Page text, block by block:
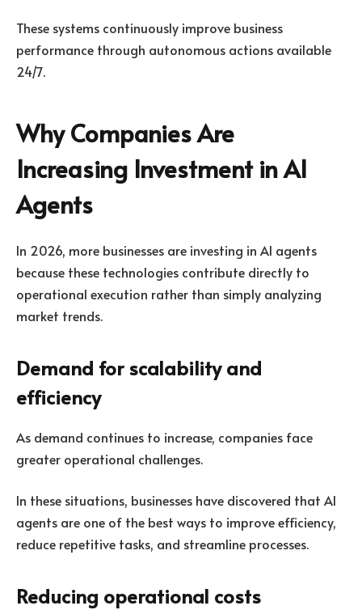
These systems continuously improve business
performance through autonomous actions available
24/7.
Why Companies Are
Increasing Investment in AI
Agents
In 2026, more businesses are investing in AI agents
because these technologies contribute directly to
operational execution rather than simply analyzing
market trends.
Demand for scalability and
efficiency
As demand continues to increase, companies face
greater operational challenges.
In these situations, businesses have discovered that AI
agents are one of the best ways to improve efficiency,
reduce repetitive tasks, and streamline processes.
Reducing operational costs